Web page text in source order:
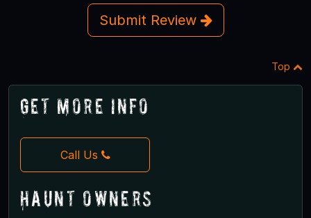
Submit Review
Top
Get More Info
Call Us
Haunt Owners